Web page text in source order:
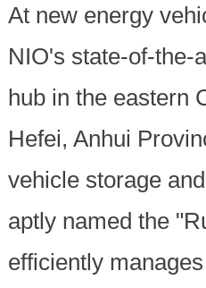
At new energy
NIO's state-of-the-
hub in the eastern
Hefei, Anhui
vehicle storage
aptly named the
efficiently